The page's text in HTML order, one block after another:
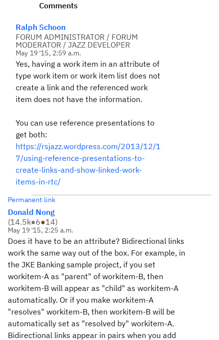
Comments
Ralph Schoon
FORUM ADMINISTRATOR / FORUM
MODERATOR / JAZZ DEVELOPER
May 19 '15, 2:59 a.m.
Yes, having a work item in an attribute of
type work item or work item list does not
create a link and the referenced work
item does not have the information.
You can use reference presentations to
get both:
https://rsjazz.wordpress.com/2013/12/1
7/using-reference-presentations-to-
create-links-and-show-linked-work-
items-in-rtc/
Permanent link
Donald Nong
(14.5k●6●14)
May 19 '15, 2:25 a.m.
Does it have to be an attribute? Bidirectional links
work the same way out of the box. For example, in
the JKE Banking sample project, if you set
workitem-A as "parent" of workitem-B, then
workitem-B will appear as "child" as workitem-A
automatically. Or if you make workitem-A
"resolves" workitem-B, then workitem-B will be
automatically set as "resolved by" workitem-A.
Bidirectional links appear in pairs when you add